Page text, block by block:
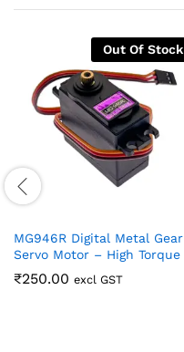
Out Of Stock
MG946R Digital Metal Gear
Servo Motor – High Torque
₹250.00 excl GST